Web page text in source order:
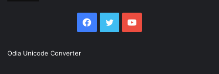
Facebook
TwitterYouTube
Odia Unicode Converter